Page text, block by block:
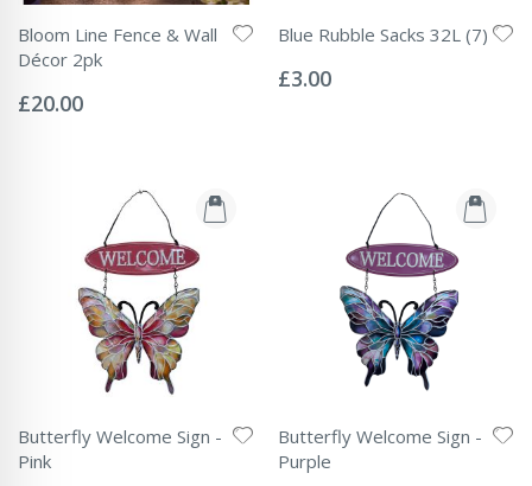
Bloom Line Fence & Wall
Décor 2pk
0%
£20.00
Blue Rubble Sacks 32L (7)
0%
£3.00
Butterfly Welcome Sign -
Pink
Butterfly Welcome Sign -
Purple